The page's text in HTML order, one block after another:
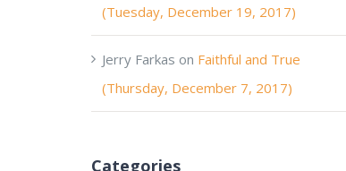
(Tuesday, December 19, 2017)
Jerry Farkas on Faithful and True
(Thursday, December 7, 2017)
Categories